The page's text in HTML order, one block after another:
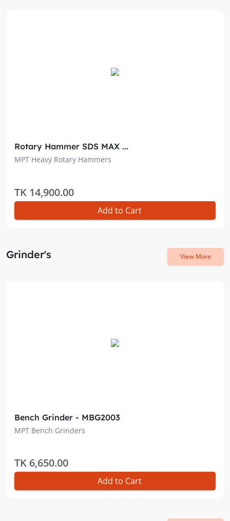
Rotary Hammer SDS MAX ...
MPT Heavy Rotary Hammers
TK 14,900.00
Add to Cart
Grinder's View More
Bench Grinder - MBG2003
MPT Bench Grinders
TK 6,650.00
Add to Cart